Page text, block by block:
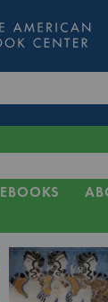
EBOOKS